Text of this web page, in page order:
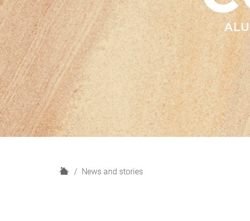
H
News and stories